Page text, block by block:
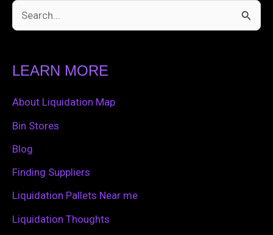
c
h
f
LEARN MORE
About Liquidation Map
Bin Stores
Blog
Finding Suppliers
Liquidation Pallets Near me
Liquidation Thoughts